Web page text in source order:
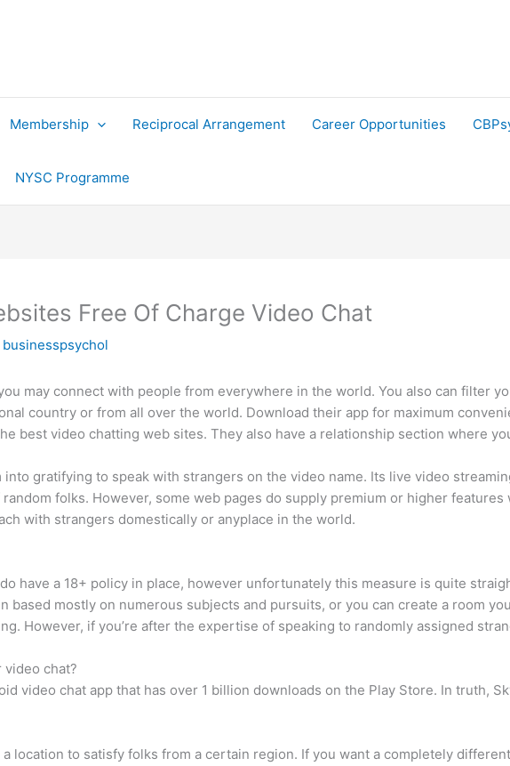
Membership Reciprocal Arrangement Career Opportunities
NYSC Programme
Free Of Charge Video Chat
businesspsychol
you may connect with people from everywhere in the world. You also can filter
country or from all over the world. Download their app for maximum
best video chatting web sites. They also have a relationship section where
into gratifying to speak with strangers on the video name. Its live video
folks. However, some web pages do supply premium or higher
with strangers domestically or anyplace in the world.
have a 18+ policy in place, however unfortunately this measure is quite
based mostly on numerous subjects and pursuits, or you can create a room
However, if you’re after the expertise of speaking to randomly assigned
video chat?
video chat app that has over 1 billion downloads on the Play Store. In truth,
a location to satisfy folks from a certain region. If you want a completely